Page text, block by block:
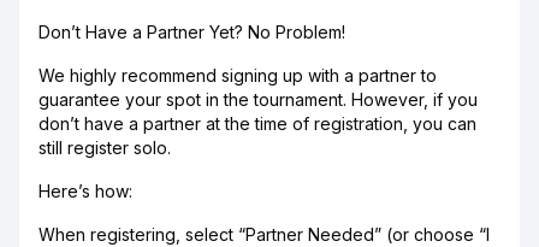
Don’t Have a Partner Yet? No Problem!
We highly recommend signing up with a partner to
guarantee your spot in the tournament. However, if you
don’t have a partner at the time of registration, you can
still register solo.
Here’s how:
When registering, select “Partner Needed” (or choose “I